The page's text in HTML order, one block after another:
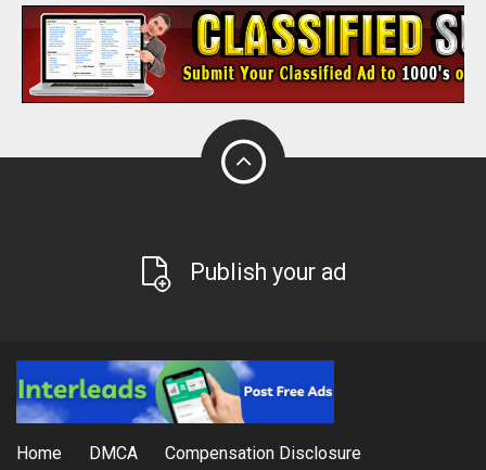
Publish your ad
Home DMCA Compensation Disclosure